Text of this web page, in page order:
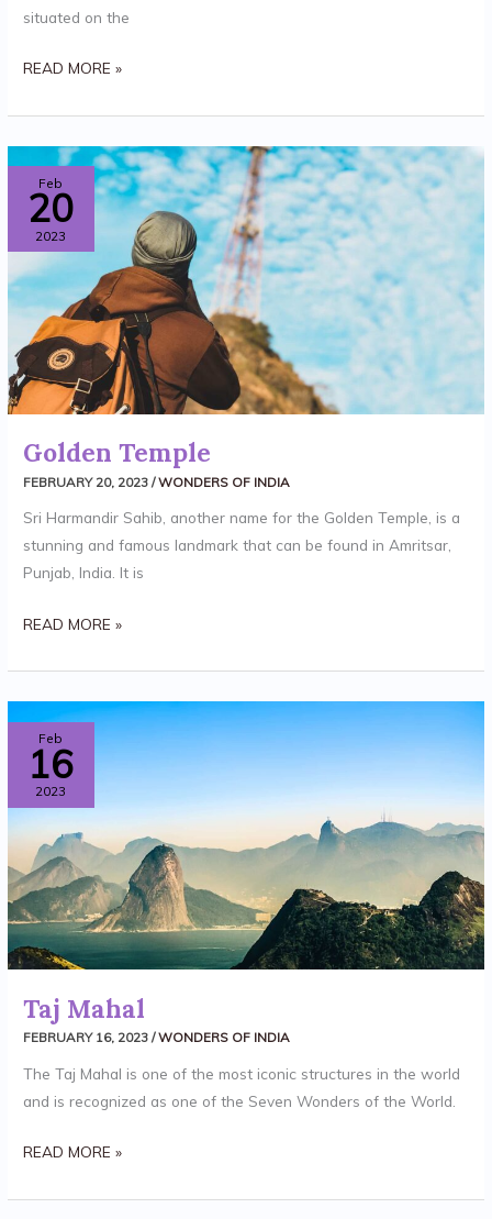
situated on the
READ MORE »
Feb
20
2023
Golden Temple
FEBRUARY 20, 2023/WONDERS OF INDIA
Sri Harmandir Sahib, another name for the Golden Temple, is a
stunning and famous landmark that can be found in Amritsar,
Punjab, India. It is
GOLDEN
TEMPLE
READ MORE »
Feb
16
2023
Taj Mahal
FEBRUARY 16, 2023/WONDERS OF INDIA
The Taj Mahal is one of the most iconic structures in the world
and is recognized as one of the Seven Wonders of the World.
TAJ
MAHAL
READ MORE »